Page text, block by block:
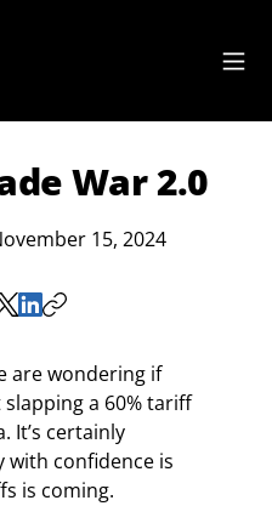
War 2.0
15, 2024
are wondering if
a 60% tariff
It’s certainly
with confidence is
is coming.